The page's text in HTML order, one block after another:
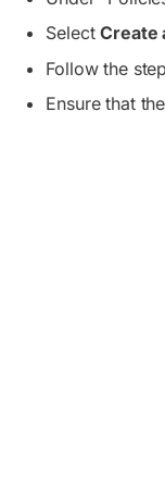
SelectCreate
Follow the
Ensure that